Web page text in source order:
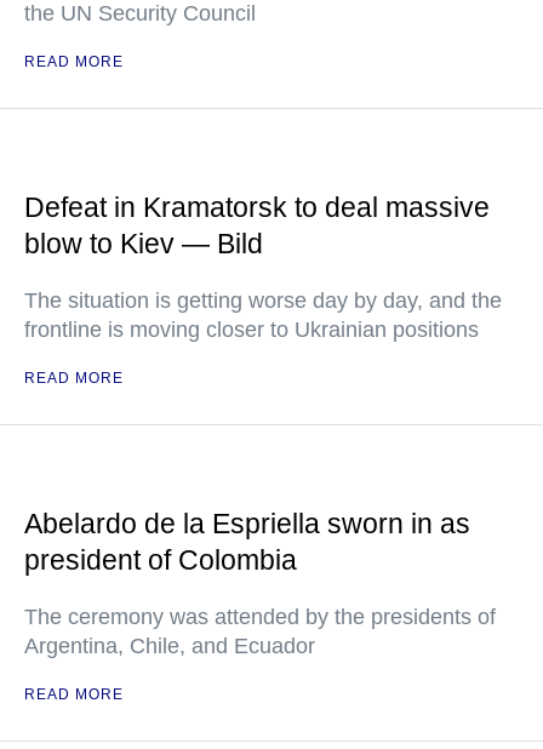
the UN Security Council
READ MORE
Defeat in Kramatorsk to deal massive
blow to Kiev — Bild
The situation is getting worse day by day, and the
frontline is moving closer to Ukrainian positions
READ MORE
Abelardo de la Espriella sworn in as
president of Colombia
The ceremony was attended by the presidents of
Argentina, Chile, and Ecuador
READ MORE